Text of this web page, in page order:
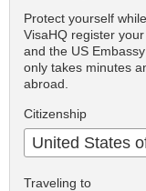
Protect yourself
VisaHQ register
and the US
only takes minutes
abroad.
Citizenship
United States
Traveling to